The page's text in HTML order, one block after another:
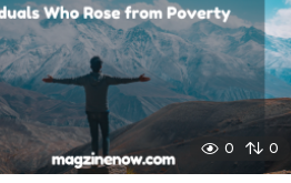
a
g
o
0 0